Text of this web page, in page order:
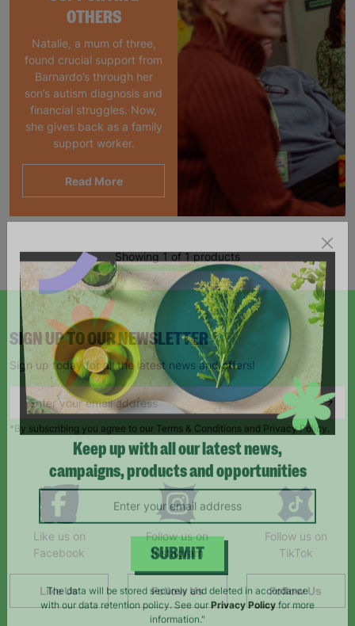
OTHERS
Natalie, a mum of three,
found crucial support from
Barnardo’s through her
son’s autism diagnosis and
financial struggles. Now,
she gives back as a family
support worker.
Read More
Showing 1 of 1 products
SIGN UP TO OUR NEWSLETTER
Sign up today for all the latest news and offers!
*By subscribing you agree to our Terms & Conditions and Privacy Policy.
Like us on
Facebook
Like Us
Follow us on
Instagram
Follow Us
Follow us on
TikTok
Follow Us
Keep up with all our latest news,
campaigns, products and opportunities
SUBMIT
The data will be stored securely and deleted in accordance